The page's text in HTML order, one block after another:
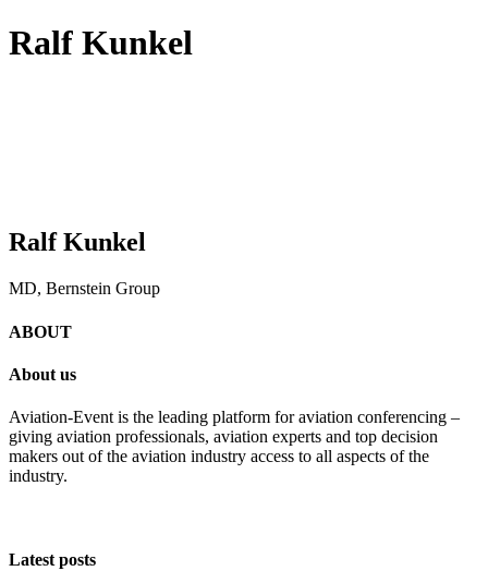
Ralf Kunkel
Ralf Kunkel
MD, Bernstein Group
ABOUT
About us
Aviation-Event is the leading platform for aviation conferencing –
giving aviation professionals, aviation experts and top decision
makers out of the aviation industry access to all aspects of the
industry.
Latest posts